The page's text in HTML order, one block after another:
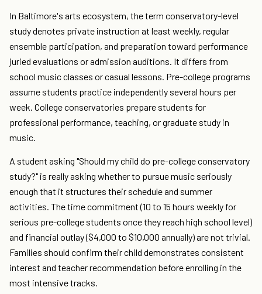
In Baltimore's arts ecosystem, the term conservatory-level
study denotes private instruction at least weekly, regular
ensemble participation, and preparation toward performance
juried evaluations or admission auditions. It differs from
school music classes or casual lessons. Pre-college programs
assume students practice independently several hours per
week. College conservatories prepare students for
professional performance, teaching, or graduate study in
music.
A student asking "Should my child do pre-college conservatory
study?" is really asking whether to pursue music seriously
enough that it structures their schedule and summer
activities. The time commitment (10 to 15 hours weekly for
serious pre-college students once they reach high school level)
and financial outlay ($4,000 to $10,000 annually) are not trivial.
Families should confirm their child demonstrates consistent
interest and teacher recommendation before enrolling in the
most intensive tracks.